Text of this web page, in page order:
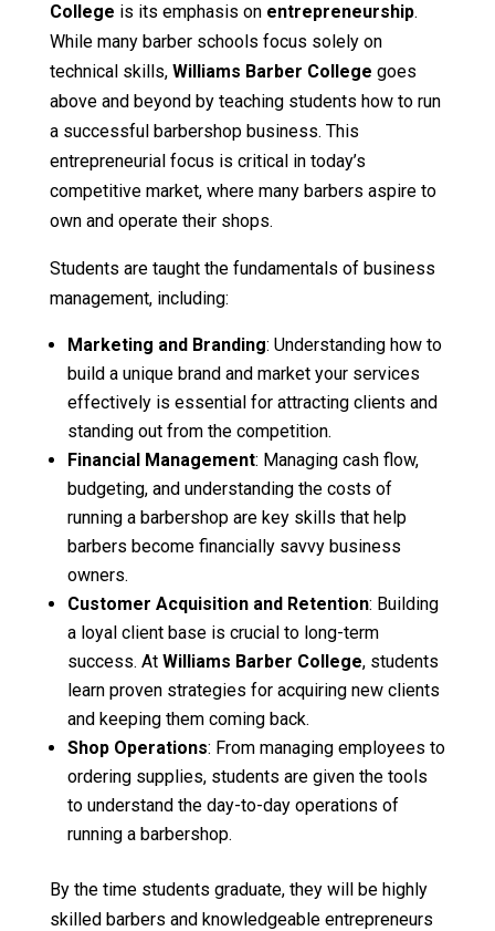
College is its emphasis on entrepreneurship.
While many barber schools focus solely on
technical skills, Williams Barber College goes
above and beyond by teaching students how to run
a successful barbershop business. This
entrepreneurial focus is critical in today’s
competitive market, where many barbers aspire to
own and operate their shops.
Students are taught the fundamentals of business
management, including:
Marketing and Branding: Understanding how to
build a unique brand and market your services
effectively is essential for attracting clients and
standing out from the competition.
Financial Management: Managing cash flow,
budgeting, and understanding the costs of
running a barbershop are key skills that help
barbers become financially savvy business
owners.
Customer Acquisition and Retention: Building
a loyal client base is crucial to long-term
success. At Williams Barber College, students
learn proven strategies for acquiring new clients
and keeping them coming back.
Shop Operations: From managing employees to
ordering supplies, students are given the tools
to understand the day-to-day operations of
running a barbershop.
By the time students graduate, they will be highly
skilled barbers and knowledgeable entrepreneurs